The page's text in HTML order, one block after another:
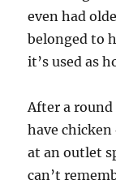
even had
belonged to
it’s used as
After a
have chicken
at an outlet
can’t